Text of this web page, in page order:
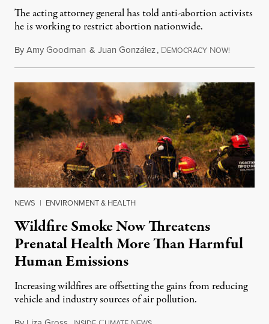
The acting attorney general has told anti-abortion activists
he is working to restrict abortion nationwide.
ByAmy Goodman & Juan González, DEMOCRACY NOW!
NEWS | ENVIRONMENT & HEALTH
Wildfire Smoke Now Threatens
Prenatal Health More Than Harmful
Human Emissions
Increasing wildfires are offsetting the gains from reducing
vehicle and industry sources of air pollution.